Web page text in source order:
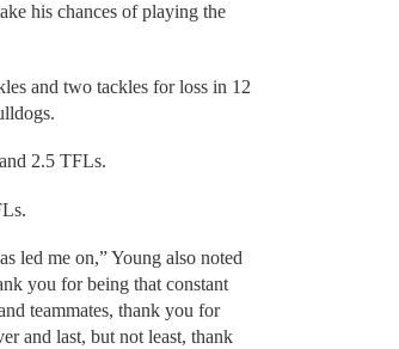
his chances of playing the
and two tackles for loss in 12
2.5 TFLs.
led me on,” Young also noted
you for being that constant
teammates, thank you for
and last, but not least, thank